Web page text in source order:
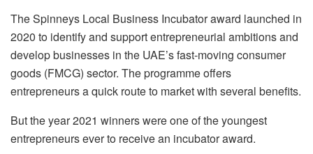
The Spinneys Local Business Incubator award launched in
2020 to identify and support entrepreneurial ambitions and
develop businesses in the UAE’s fast-moving consumer
goods (FMCG) sector. The programme offers
entrepreneurs a quick route to market with several benefits.
But the year 2021 winners were one of the youngest
entrepreneurs ever to receive an incubator award.